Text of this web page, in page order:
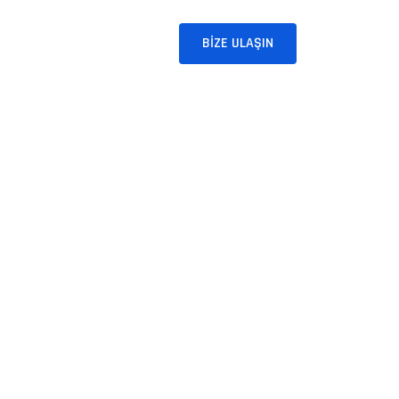
BIZE ULAŞIN